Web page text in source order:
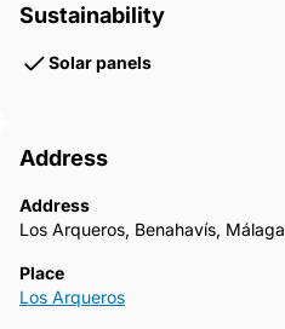
Sustainability
Solar panels
Address
Address
Los Arqueros, Benahavís, Málaga
Place
Los Arqueros